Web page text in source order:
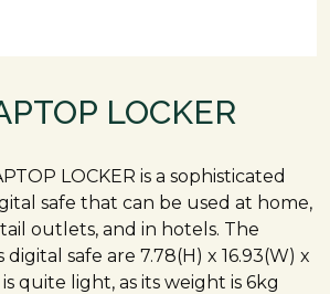
LOCKER
LOCKER is a sophisticated
safe that can be used at home,
outlets, and in hotels. The
safe are 7.78(H) x 16.93(W) x
is quite light, as its weight is 6kg